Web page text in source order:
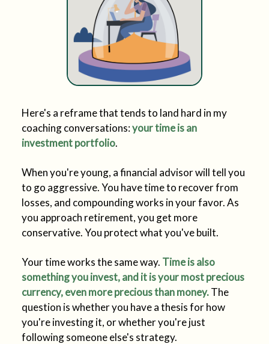
Here's a reframe that tends to land hard in my
coaching conversations:your time is an
investment portfolio.
When you're young, a financial advisor will tell you
to go aggressive. You have time to recover from
losses, and compounding works in your favor. As
you approach retirement, you get more
conservative. You protect what you've built.
Your time works the same way. Time is also
something you invest, and it is your most precious
currency, even more precious than money.The
question is whether you have a thesis for how
you're investing it, or whether you're just
following someone else's strategy.